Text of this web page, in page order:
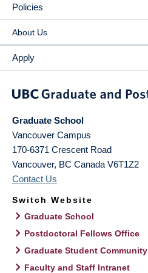
Policies
About Us
Apply
Graduate School
Vancouver Campus
170-6371 Crescent Road
Vancouver, BC Canada V6T1Z2
Contact Us
Switch Website
Graduate School
Postdoctoral Fellows Office
Graduate Student Community
Faculty and Staff Intranet